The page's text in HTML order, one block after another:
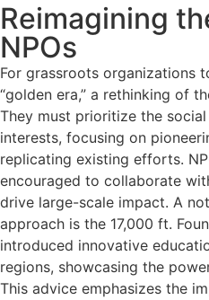
Reimagining
NPOs
For grassroots organizations
“golden era,” a rethinking of
They must prioritize the
interests, focusing on
replicating existing efforts.
encouraged to collaborate
drive large-scale impact. A
approach is the 17,000 ft.
introduced innovative
regions, showcasing the
This advice emphasizes the